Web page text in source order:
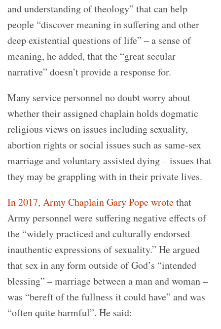
and understanding of theology” that can help
people “discover meaning in suffering and other
deep existential questions of life” – a sense of
meaning, he added, that the “great secular
narrative” doesn’t provide a response for.
Many service personnel no doubt worry about
whether their assigned chaplain holds dogmatic
religious views on issues including sexuality,
abortion rights or social issues such as same-sex
marriage and voluntary assisted dying – issues that
they may be grappling with in their private lives.
In 2017, Army Chaplain Gary Pope wrotethat
Army personnel were suffering negative effects of
the “widely practiced and culturally endorsed
inauthentic expressions of sexuality.” He argued
that sex in any form outside of God’s “intended
blessing” – marriage between a man and woman –
was “bereft of the fullness it could have” and was
“often quite harmful”. He said: